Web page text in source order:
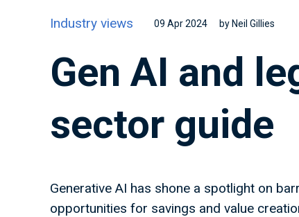
Industry views 09 Apr 2024 by Neil Gillies
Gen AI and
sector guide
Generative AI has shone a spotlight on
opportunities for savings and value